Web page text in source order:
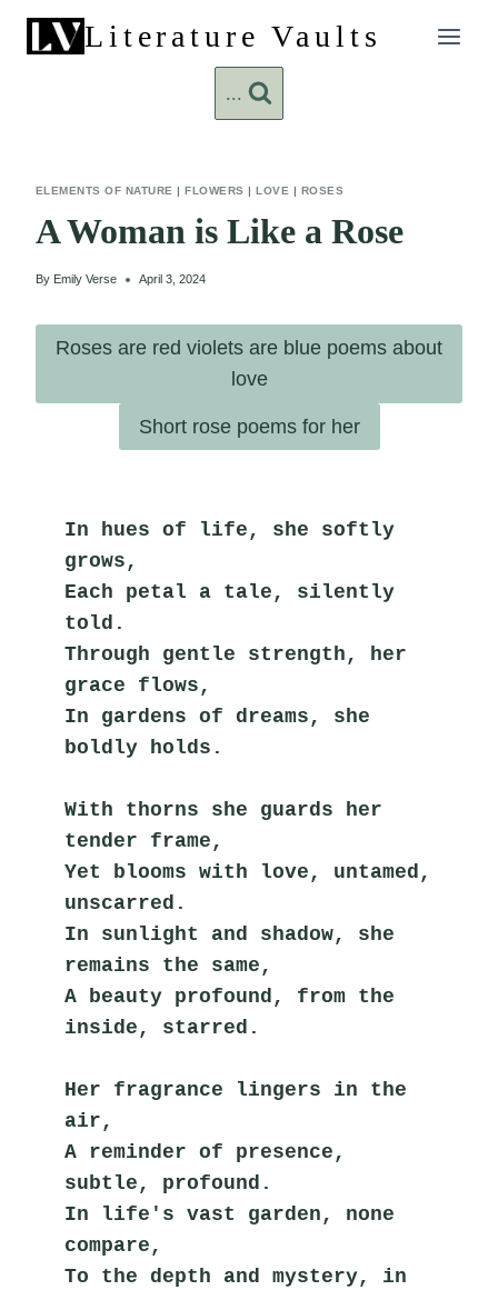
content
Literature Vaults
...
ELEMENTS OF NATURE |FLOWERS |LOVE | ROSES
A Woman is Like a Rose
By Emily Verse April 3, 2024
Roses are red violets are blue poems about
love
Short rose poems for her
In hues of life, she softly
grows,
Each petal a tale, silently
told.
Through gentle strength, her
grace flows,
In gardens of dreams, she
boldly holds.
With thorns she guards her
tender frame,
Yet blooms with love, untamed,
unscarred.
In sunlight and shadow, she
remains the same,
A beauty profound, from the
inside, starred.
Her fragrance lingers in the
air,
A reminder of presence,
subtle, profound.
In life's vast garden, none
compare,
To the depth and mystery, in